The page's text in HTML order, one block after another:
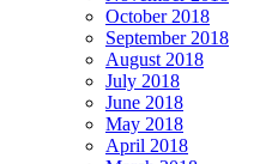
October 2018
September 2018
August 2018
July 2018
June 2018
May 2018
April 2018